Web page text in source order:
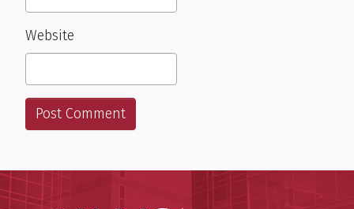
Website